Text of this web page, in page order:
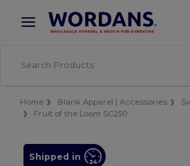
× Wordans App
Better prices on app!
Home Blank Apparel | Accessories
Fruit of the Loom SC250
Shipped in